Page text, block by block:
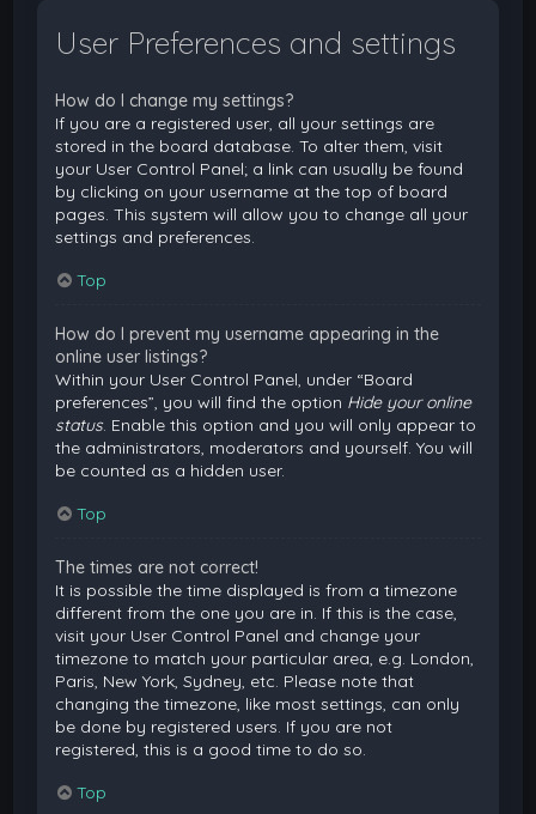
User Preferences and settings
How do I change my settings?
If you are a registered user, all your settings are
stored in the board database. To alter them, visit
your User Control Panel; a link can usually be found
by clicking on your username at the top of board
pages. This system will allow you to change all your
settings and preferences.
Top
How do I prevent my username appearing in the
online user listings?
Within your User Control Panel, under “Board
preferences”, you will find the option Hide your online
status. Enable this option and you will only appear to
the administrators, moderators and yourself. You will
be counted as a hidden user.
Top
The times are not correct!
It is possible the time displayed is from a timezone
different from the one you are in. If this is the case,
visit your User Control Panel and change your
timezone to match your particular area, e.g. London,
Paris, New York, Sydney, etc. Please note that
changing the timezone, like most settings, can only
be done by registered users. If you are not
registered, this is a good time to do so.
Top